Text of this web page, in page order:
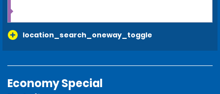
location_search_oneway_toggle
Economy Special